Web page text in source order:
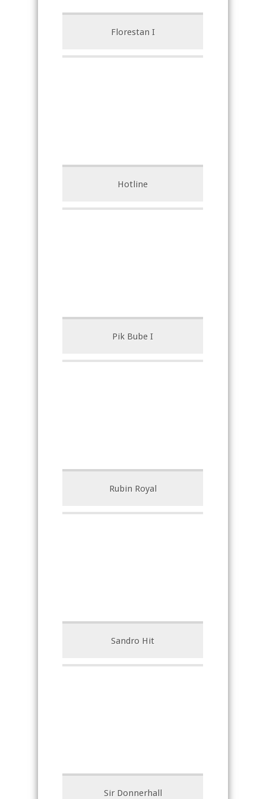
Florestan I
Hotline
Pik Bube I
Rubin Royal
Sandro Hit
Sir Donnerhall